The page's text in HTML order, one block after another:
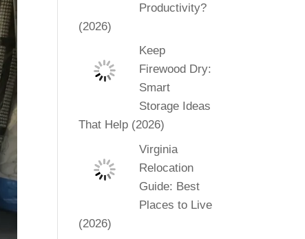
Productivity?
(2026)
Keep
Firewood Dry:
Smart
Storage Ideas
That Help (2026)
Virginia
Relocation
Guide: Best
Places to Live
(2026)